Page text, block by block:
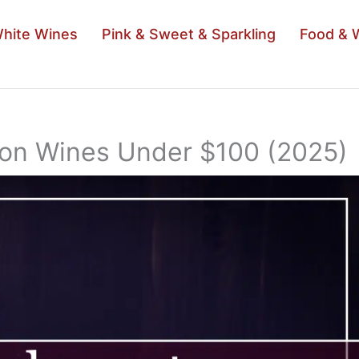
Wines Pink & Sweet & Sparkling Food &
Wines Under $100 (2025)